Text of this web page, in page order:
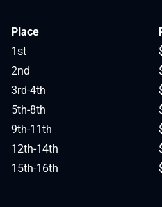
Place
1st
2nd
3rd-4th
5th-8th
9th-11th
12th-14th
15th-16th